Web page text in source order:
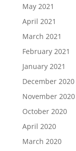
May 2021
April 2021
March 2021
February 2021
January 2021
December 2020
November 2020
October 2020
April 2020
March 2020